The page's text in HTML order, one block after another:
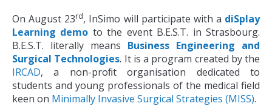
On August 23rd, InSimo will participate with a diSplay
Learning demo to the event B.E.S.T. in Strasbourg.
B.E.S.T. literally means Business Engineering and
Surgical Technologies. It is a program created by the
IRCAD, a non-proﬁt organisation dedicated to
students and young professionals of the medical field
keen on Minimally Invasive Surgical Strategies (MISS).